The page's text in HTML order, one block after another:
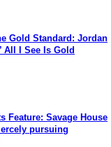
Gold Standard: Jordan
All I See Is Gold
Feature: Savage House
pursuing